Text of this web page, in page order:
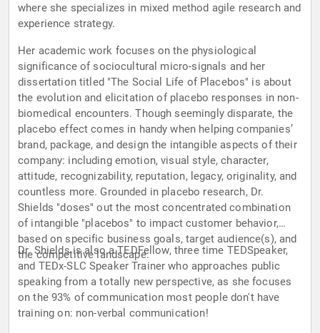
where she specializes in mixed method agile research and
experience strategy.
Her academic work focuses on the physiological
significance of sociocultural micro-signals and her
dissertation titled "The Social Life of Placebos" is about
the evolution and elicitation of placebo responses in non-
biomedical encounters. Though seemingly disparate, the
placebo effect comes in handy when helping companies’
brand, package, and design the intangible aspects of their
company: including emotion, visual style, character,
attitude, recognizability, reputation, legacy, originality, and
countless more. Grounded in placebo research, Dr.
Shields "doses" out the most concentrated combination
of intangible "placebos" to impact customer behavior,
based on specific business goals, target audience(s), and
the competitive landscape.
Dr. Shields is also a TEDFellow, three time TEDSpeaker,
and TEDx-SLC Speaker Trainer who approaches public
speaking from a totally new perspective, as she focuses
on the 93% of communication most people don't have
training on: non-verbal communication!